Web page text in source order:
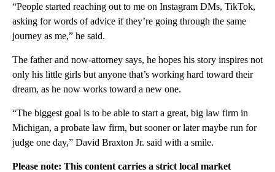
“People started reaching out to me on Instagram DMs, TikTok,
asking for words of advice if they’re going through the same
journey as me,” he said.
The father and now-attorney says, he hopes his story inspires not
only his little girls but anyone that’s working hard toward their
dream, as he now works toward a new one.
“The biggest goal is to be able to start a great, big law firm in
Michigan, a probate law firm, but sooner or later maybe run for
judge one day,” David Braxton Jr. said with a smile.
Please note: This content carries a strict local market